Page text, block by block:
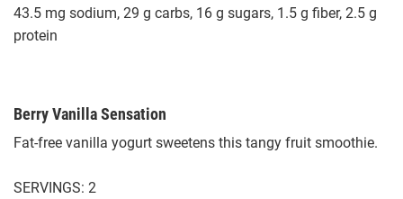
43.5 mg sodium, 29 g carbs, 16 g sugars, 1.5 g fiber, 2.5 g
protein
Berry Vanilla Sensation
Fat-free vanilla yogurt sweetens this tangy fruit smoothie.
SERVINGS: 2